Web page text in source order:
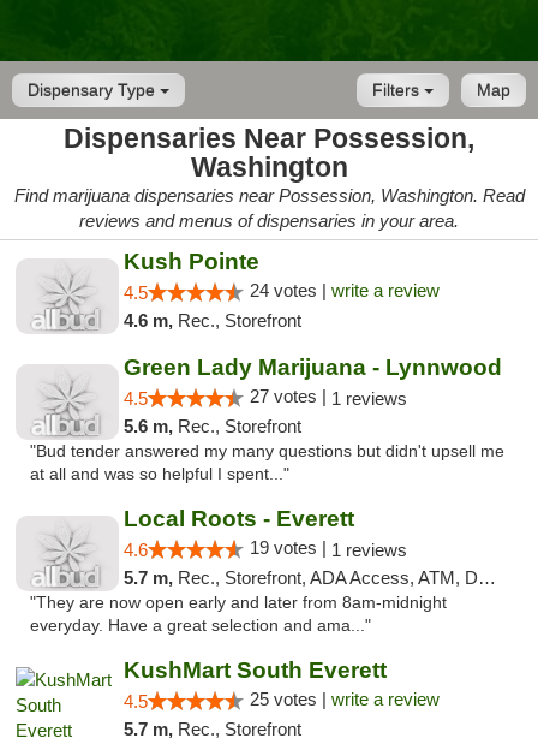
Dispensary Type Map
Filters
Dispensaries Near Possession,
Washington
Find marijuana dispensaries near Possession, Washington. Read
reviews and menus of dispensaries in your area.
Kush Pointe
4.5 24 votes | write a review
4.6 m, Rec., Storefront
Green Lady Marijuana - Lynnwood
4.5 27 votes | 1 reviews
5.6 m, Rec., Storefront
"Bud tender answered my many questions but didn't upsell me
at all and was so helpful I spent..."
Local Roots - Everett
4.6 19 votes | 1 reviews
5.7 m, Rec., Storefront, ADA Access, ATM, Debit Card
"They are now open early and later from 8am-midnight
everyday. Have a great selection and ama..."
KushMart South Everett
4.5 25 votes | write a review
5.7 m, Rec., Storefront